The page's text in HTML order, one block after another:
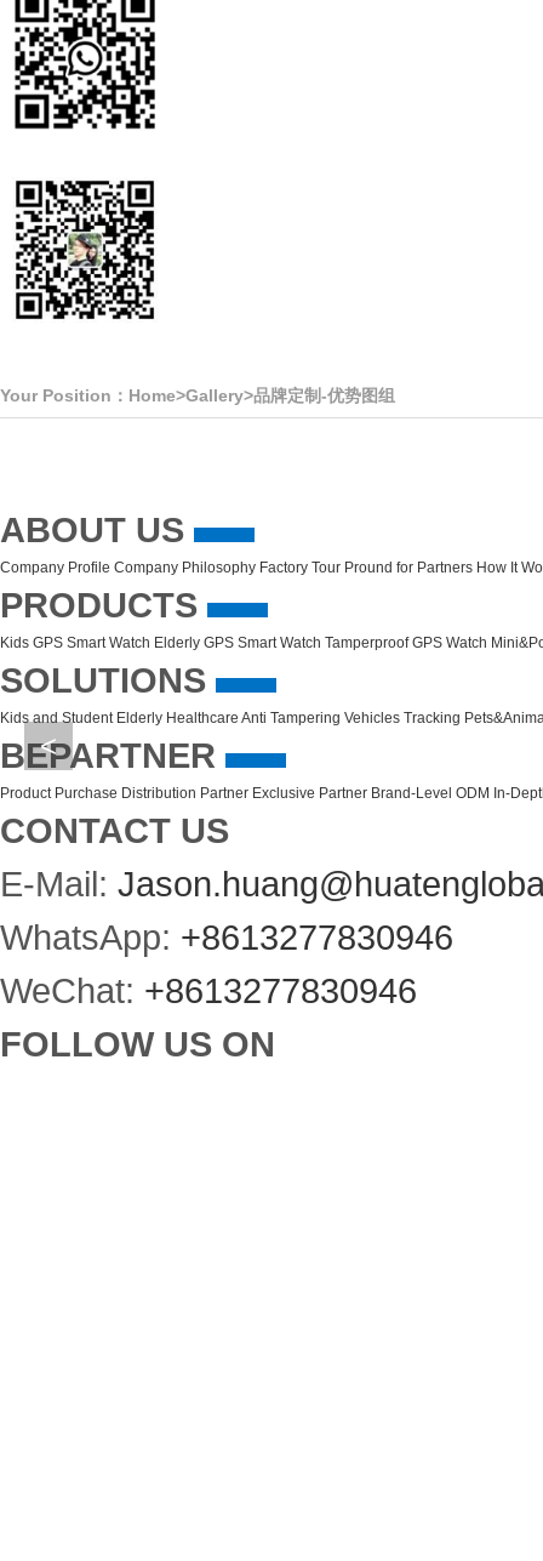
Your Position： Home>Gallery>品牌定制-优势图组
<
ABOUT US
Company Profile Company Philosophy Factory Tour Pround for Partners How It
PRODUCTS
Kids GPS Smart Watch Elderly GPS Smart Watch Tamperproof GPS Watch
SOLUTIONS
Kids and Student Elderly Healthcare Anti Tampering Vehicles Tracking
BEPARTNER
Product Purchase Distribution Partner Exclusive Partner Brand-Level ODM In-
CONTACT US
E-Mail:
WhatsApp: +8613277830946
WeChat: +8613277830946
FOLLOW US ON